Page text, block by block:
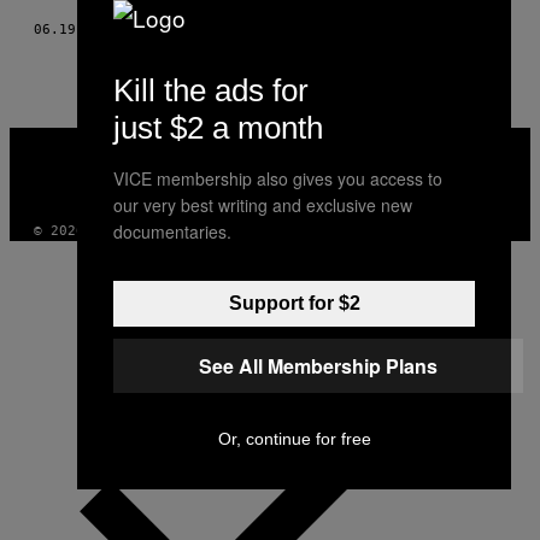
06.19.17 DOORJASON THOMPSON
VICE
INSTAGRAM
TIKTOKYOUTUBE
© 2026 VICE DIGITAL PUBLISHING, LLC
Kill the ads for
just $2 a month
VICE membership also gives you access to
our very best writing and exclusive new
documentaries.
Support for $2
See All Membership Plans
Or, continue for free